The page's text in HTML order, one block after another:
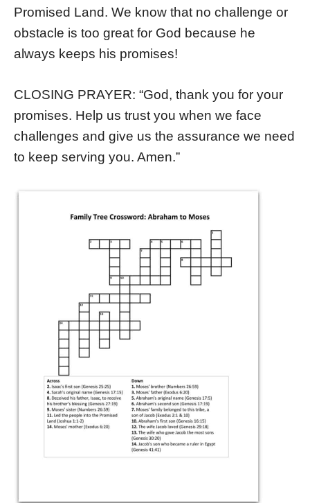
Promised Land. We know that no challenge or
obstacle is too great for God because he
always keeps his promises!
CLOSING PRAYER: “God, thank you for your
promises. Help us trust you when we face
challenges and give us the assurance we need
to keep serving you. Amen.”